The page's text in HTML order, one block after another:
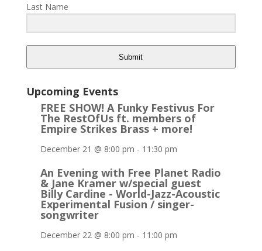
Last Name
Submit
Upcoming Events
FREE SHOW! A Funky Festivus For
The RestOfUs ft. members of
Empire Strikes Brass + more!
December 21 @ 8:00 pm - 11:30 pm
An Evening with Free Planet Radio
& Jane Kramer w/special guest
Billy Cardine - World-Jazz-Acoustic
Experimental Fusion / singer-
songwriter
December 22 @ 8:00 pm - 11:00 pm